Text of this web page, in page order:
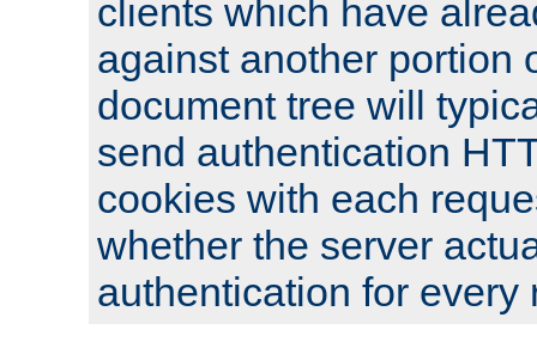
clients which have
against another portion
document tree will
send authentication
cookies with each
whether the server
authentication for every